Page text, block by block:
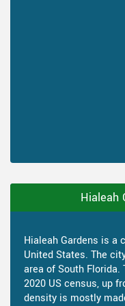
Hialeah
Hialeah Gardens is a
United States. The
area of South Florida.
2020 US census, up
density is mostly